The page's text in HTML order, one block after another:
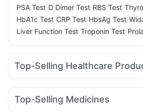
PSA Test D Dimer Test RBS Test
HbA1c Test CRP Test HbsAg Test
Liver Function Test Troponin Test
Top-Selling Healthcare
Cremaffin Syrup Zincovit Himalaya
Himalaya Himcolin Gel Gaviscon Liquid
Top-Selling Medicines